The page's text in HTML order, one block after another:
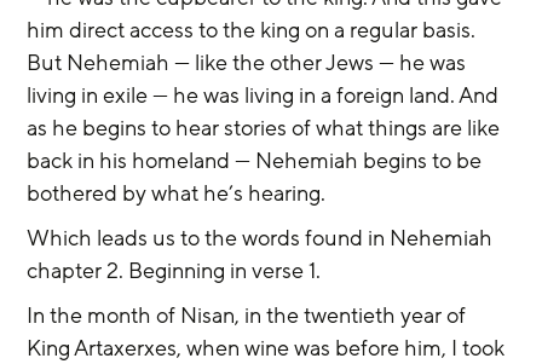
him direct access to the king on a regular basis.
But Nehemiah — like the other Jews — he was
living in exile — he was living in a foreign land. And
as he begins to hear stories of what things are like
back in his homeland — Nehemiah begins to be
bothered by what he’s hearing.
Which leads us to the words found in Nehemiah
chapter 2. Beginning in verse 1.
In the month of Nisan, in the twentieth year of
King Artaxerxes, when wine was before him, I took